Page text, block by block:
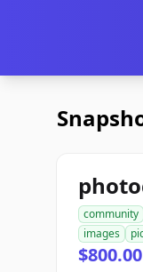
community
images
$800.00